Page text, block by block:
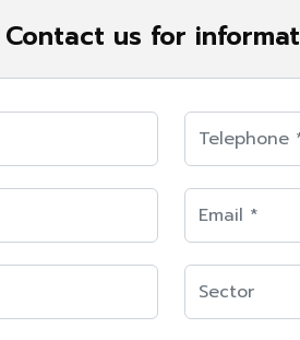
Contact us for